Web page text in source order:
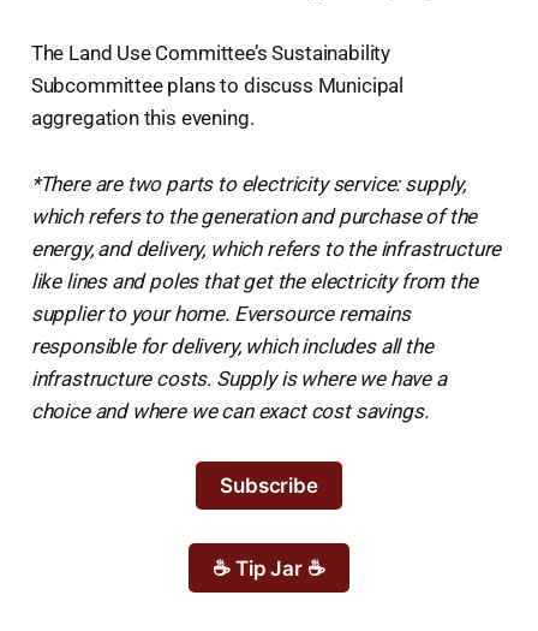
The Land Use Committee’s Sustainability
Subcommittee plans to discuss Municipal
aggregation this evening.
*There are two parts to electricity service: supply,
which refers to the generation and purchase of the
energy, and delivery, which refers to the infrastructure
like lines and poles that get the electricity from the
supplier to your home. Eversource remains
responsible for delivery, which includes all the
infrastructure costs. Supply is where we have a
choice and where we can exact cost savings.
Subscribe
☕ Tip Jar ☕